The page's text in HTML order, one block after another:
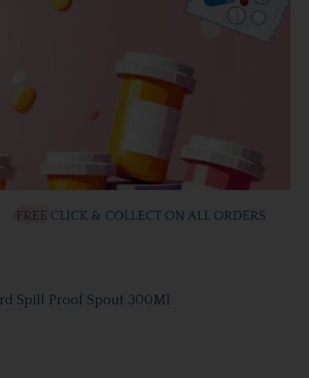
Spill Proof Spout 300Ml